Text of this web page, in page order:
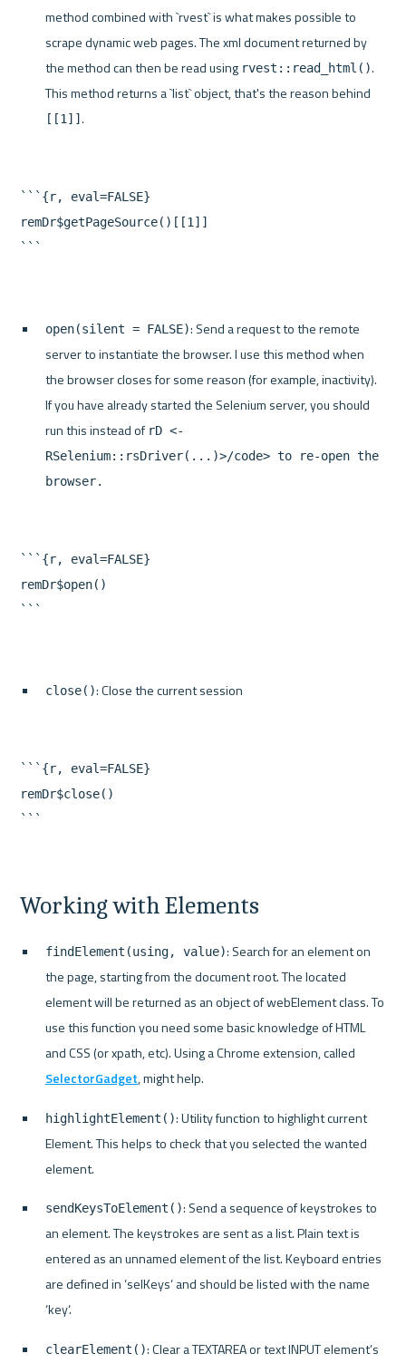
method combined with `rvest` is what makes possible to
scrape dynamic web pages. The xml document returned by
the method can then be read using rvest::read_html().
[[1]] .
```{r, eval=FALSE}
remDr$getPageSource()[[1]]
open(silent = FALSE): Send a request to the remote
server to instantiate the browser. I use this method when
the browser closes for some reason (for example, inactivity).
If you have already started the Selenium server, you should
run this instead of rD <-
RSelenium::rsDriver(...)>/code> to re-open the
browser.
```{r, eval=FALSE}
remDr$open()
close(): Close the current session
```{r, eval=FALSE}
remDr$close()
```
Working with Elements
findElement(using, value): Search for an element on
the page, starting from the document root. The located
element will be returned as an object of webElement class. To
use this function you need some basic knowledge of HTML
SelectorGadget, might help.
highlightElement(): Utility function to highlight current
Element. This helps to check that you selected the wanted
element.
sendKeysToElement(): Send a sequence of keystrokes to
an element. The keystrokes are sent as a list. Plain text is
entered as an unnamed element of the list. Keyboard entries
are defined in ‘selKeys‘ and should be listed with the name
‘key‘.
clearElement(): Clear a TEXTAREA or text INPUT element’s